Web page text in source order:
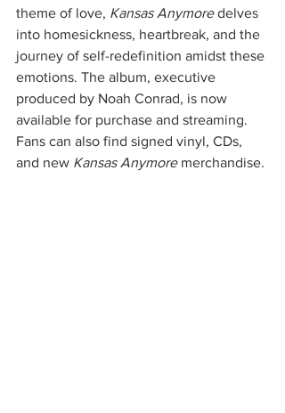
theme of love, Kansas Anymore delves
into homesickness, heartbreak, and the
journey of self-redefinition amidst these
emotions. The album, executive
produced by Noah Conrad, is now
available for purchase and streaming.
Fans can also find signed vinyl, CDs,
and new Kansas Anymore merchandise.